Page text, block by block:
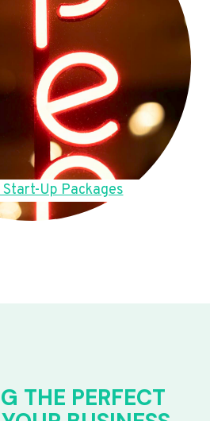
Up Packages
THE PERFECT